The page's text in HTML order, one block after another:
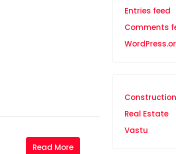
Read More
Entries feed
Comments
Construction
Real Estate
Vastu